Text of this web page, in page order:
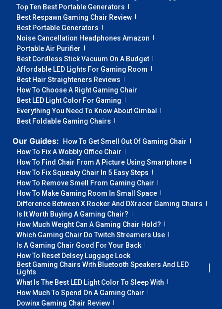
Top Ten Best Portable Generators
Best Respawn Gaming Chair Review
Best Portable Generators
Noise Cancellation Headphones Amazon
Portable Air Purifier
Best Cordless Stick Vacuum On A Budget
Affordable LED Lights For Gaming Room
Best Hair Straighteners Reviews
How To Choose A Right Gaming Chair
Best LED Light Color For Gaming
Everything You Need To Know About Gimbal
Best Foldable Gaming Chairs
Our Guides:
How To Get Smell Out Of Gaming Chair
How To Fix A Wobbly Office Chair
How To Find Chair From A Picture Using Smartphone
How To Fix Squeaky Chair In 5 Easy Steps
How To Remove Smell From Gaming Chair
How To Make Gaming Room In Small Space
Difference Between X Rocker And DXracer Gaming Chairs
Is It Worth Buying A Gaming Chair?
How Much Weight Can A Gaming Chair Hold?
Which Gaming Chair Do Twitch Streamers Use
Is A Gaming Chair Good For Your Back
How To Reset Delsey Luggage Lock
Best Gaming Chairs With Bluetooth Speakers And LED
Lights
What Is The Best LED Light Color To Sleep With
How Much To Spend On A Gaming Chair
Dowinx Gaming Chair Review